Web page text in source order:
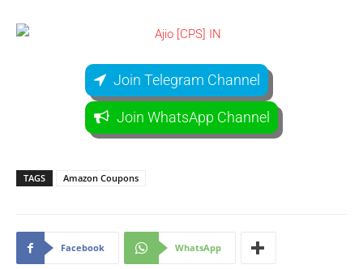
Join Telegram Channel
Join WhatsApp Channel
TAGS Amazon Coupons
Facebook WhatsApp